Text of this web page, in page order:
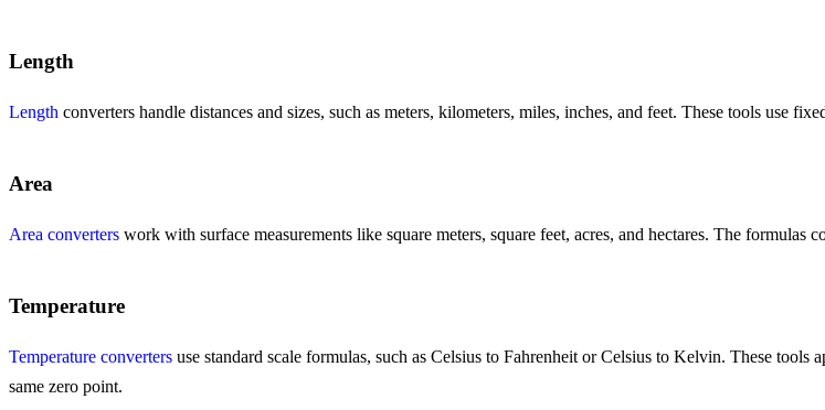
Length
Length converters handle distances and sizes, such as meters, kilometers, miles, inches, and feet. These tools use
Area
Area converters work with surface measurements like square meters, square feet, acres, and hectares. The
Temperature
Temperature converters use standard scale formulas, such as Celsius to Fahrenheit or Celsius to Kelvin. These
same zero point.